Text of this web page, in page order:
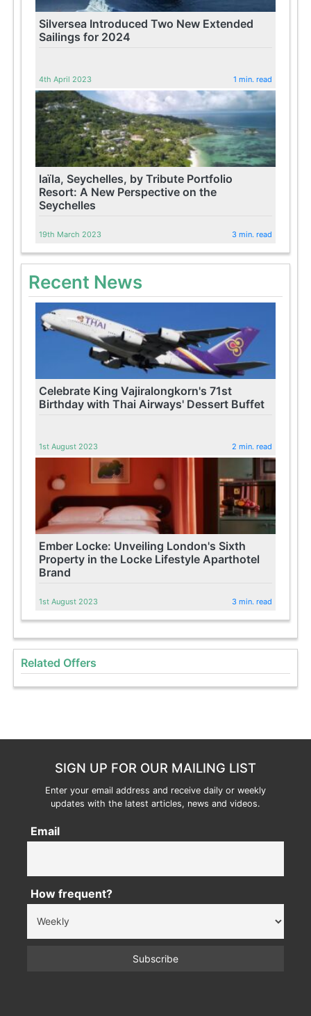
Silversea Introduced Two New Extended
Sailings for 2024
4th April 2023 1 min. read
laïla, Seychelles, by Tribute Portfolio
Resort: A New Perspective on the
Seychelles
19th March 2023 3 min. read
Recent News
Celebrate King Vajiralongkorn's 71st
Birthday with Thai Airways' Dessert Buffet
1st August 2023 2 min. read
Ember Locke: Unveiling London's Sixth
Property in the Locke Lifestyle Aparthotel
Brand
1st August 2023 3 min. read
Related Offers
SIGN UP FOR OUR MAILING LIST
Enter your email address and receive daily or weekly
updates with the latest articles, news and videos.
Email
How frequent?